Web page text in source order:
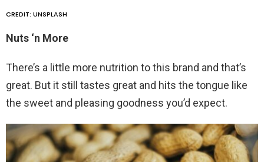
CREDIT: UNSPLASH
Nuts ‘n More
There’s a little more nutrition to this brand and that’s
great. But it still tastes great and hits the tongue like
the sweet and pleasing goodness you’d expect.